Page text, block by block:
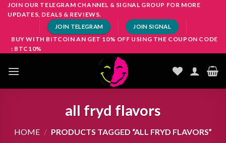
SkipJOIN OUR TELEGRAM CHANNEL & SIGNAL GROUP FOR MORE
UPDATES, DEALS & REVIEWS.
JOIN TELEGRAM JOIN SIGNAL
BUY WITH BITCOIN AN GET 10% OFF USING THE COUPON CODE
: BTC10%
all fryd flavors
HOME / PRODUCTS TAGGED “ALL FRYD FLAVORS”